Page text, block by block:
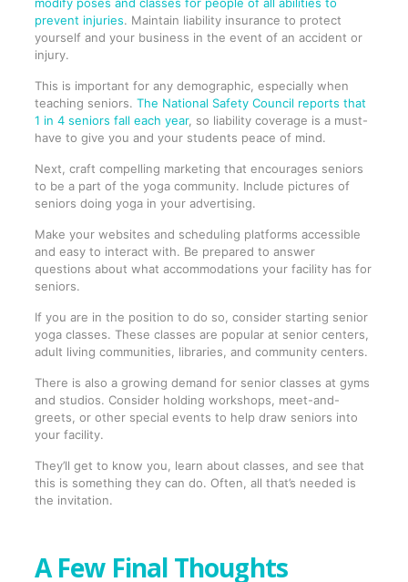
prevent injuries. Maintain liability insurance to protect
yourself and your business in the event of an accident or
injury.
This is important for any demographic, especially when
teaching seniors. The National Safety Council reports that
1 in 4 seniors fall each year, so liability coverage is a must-
have to give you and your students peace of mind.
Next, craft compelling marketing that encourages seniors
to be a part of the yoga community. Include pictures of
seniors doing yoga in your advertising.
Make your websites and scheduling platforms accessible
and easy to interact with. Be prepared to answer
questions about what accommodations your facility has for
seniors.
If you are in the position to do so, consider starting senior
yoga classes. These classes are popular at senior centers,
adult living communities, libraries, and community centers.
There is also a growing demand for senior classes at gyms
and studios. Consider holding workshops, meet-and-
greets, or other special events to help draw seniors into
your facility.
They’ll get to know you, learn about classes, and see that
this is something they can do. Often, all that’s needed is
the invitation.
A Few Final Thoughts